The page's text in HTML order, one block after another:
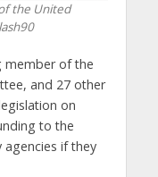
the United
member of the
and 27 other
on
to the
if they